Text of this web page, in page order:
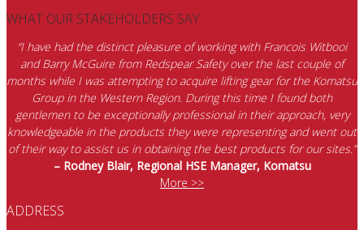
WHAT OUR STAKEHOLDERS SAY
“I have had the distinct pleasure of working with Francois Witbooi
and Barry McGuire from Redspear Safety over the last couple of
months while I was attempting to acquire lifting gear for the Komatsu
Group in the Western Region. During this time I found both
gentlemen to be exceptionally professional in their approach, very
knowledgeable in the products they were representing and went out
of their way to assist us in obtaining the best products for our sites.”
– Rodney Blair, Regional HSE Manager, Komatsu
More >>
ADDRESS